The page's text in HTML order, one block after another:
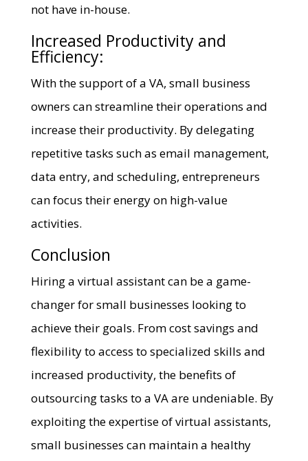
not have in-house.
Increased Productivity and
Efficiency:
With the support of a VA, small business
owners can streamline their operations and
increase their productivity. By delegating
repetitive tasks such as email management,
data entry, and scheduling, entrepreneurs
can focus their energy on high-value
activities.
Conclusion
Hiring a virtual assistant can be a game-
changer for small businesses looking to
achieve their goals. From cost savings and
flexibility to access to specialized skills and
increased productivity, the benefits of
outsourcing tasks to a VA are undeniable. By
exploiting the expertise of virtual assistants,
small businesses can maintain a healthy